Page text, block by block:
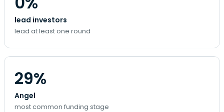
lead investors
lead at least one round
29%
Angel
most common funding stage